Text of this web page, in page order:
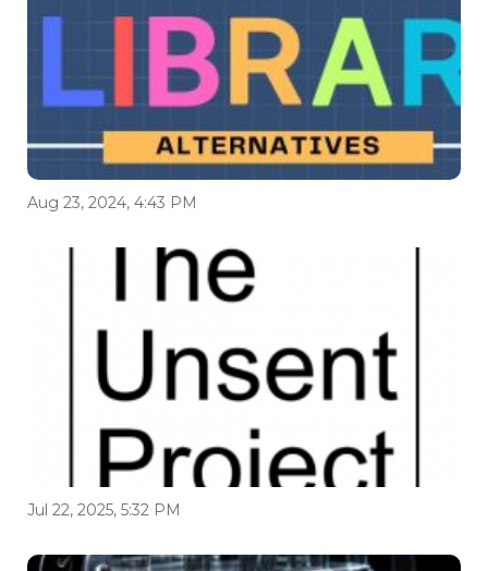
Aug 23, 2024, 4:43 PM
Jul 22, 2025, 5:32 PM